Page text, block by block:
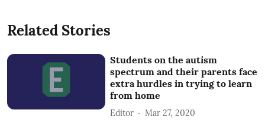
Related Stories
Students on the autism
spectrum and their parents face
extra hurdles in trying to learn
from home
Editor Mar 27, 2020